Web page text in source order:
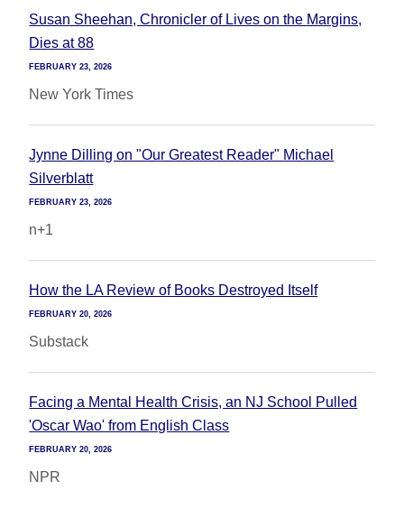
Susan Sheehan, Chronicler of Lives on the Margins,
Dies at 88
FEBRUARY 23, 2026
New York Times
Jynne Dilling on "Our Greatest Reader" Michael
Silverblatt
FEBRUARY 23, 2026
n+1
How the LA Review of Books Destroyed Itself
FEBRUARY 20, 2026
Substack
Facing a Mental Health Crisis, an NJ School Pulled
'Oscar Wao' from English Class
FEBRUARY 20, 2026
NPR